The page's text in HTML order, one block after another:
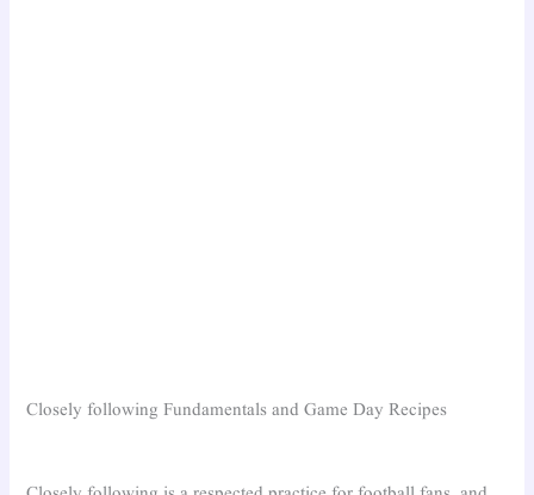
Closely following Fundamentals and Game Day Recipes